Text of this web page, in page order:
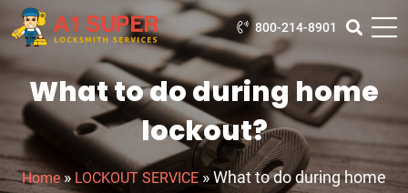
800-214-8901
What to do during home
lockout?
Home» LOCKOUT SERVICE »What to do during home